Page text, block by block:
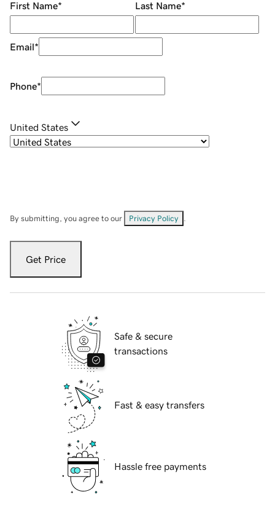
First Name* Last Name*
Email*
Phone*
United States
By submitting, you agree to our Privacy Policy
Get Price
Safe & secure
transactions
Fast & easy transfers
Hassle free payments